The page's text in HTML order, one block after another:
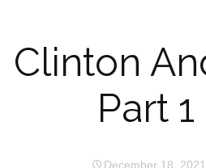
Clinton
Part
December 18, 2021